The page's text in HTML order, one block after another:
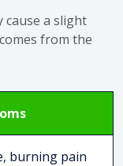
cause a slight
from the
burning pain